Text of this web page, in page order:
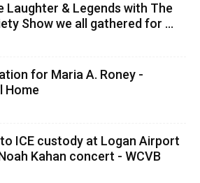
Laughter & Legends with The
Show we all gathered for ...
for Maria A. Roney -
Home
ICE custody at Logan Airport
Kahan concert - WCVB